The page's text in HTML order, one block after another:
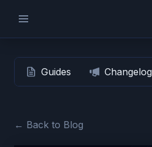
Guides Changelog
← Back to Blog